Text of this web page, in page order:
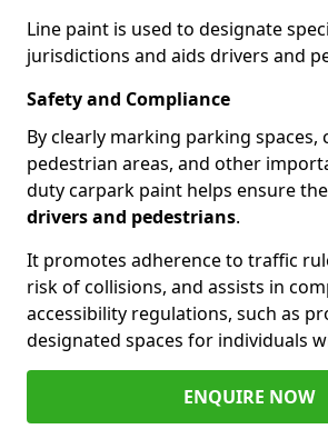
Line paint is used to designate
jurisdictions and aids drivers and
Safety and Compliance
By clearly marking parking spaces,
pedestrian areas, and other
duty carpark paint helps ensure the
drivers and pedestrians.
It promotes adherence to traffic
risk of collisions, and assists in
accessibility regulations, such as
designated spaces for individuals
ENQUIRE NOW